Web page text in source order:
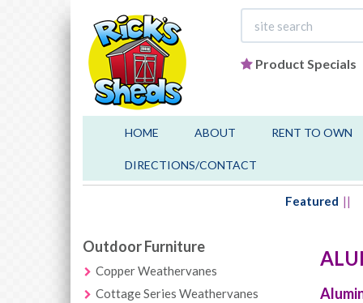
Product Specials
HOME ABOUT RENT TO OWN
DIRECTIONS/CONTACT
Featured
Outdoor Furniture
Copper Weathervanes
Cottage Series Weathervanes